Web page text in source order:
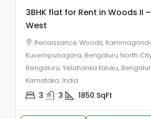
3BHK flat for Rent in Woods II
West
Renaissance Woods,
Kuvempunagara, Bengaluru North
Bengaluru, Yelahanka taluku,
Karnataka, India
3 3 1850 SqFt